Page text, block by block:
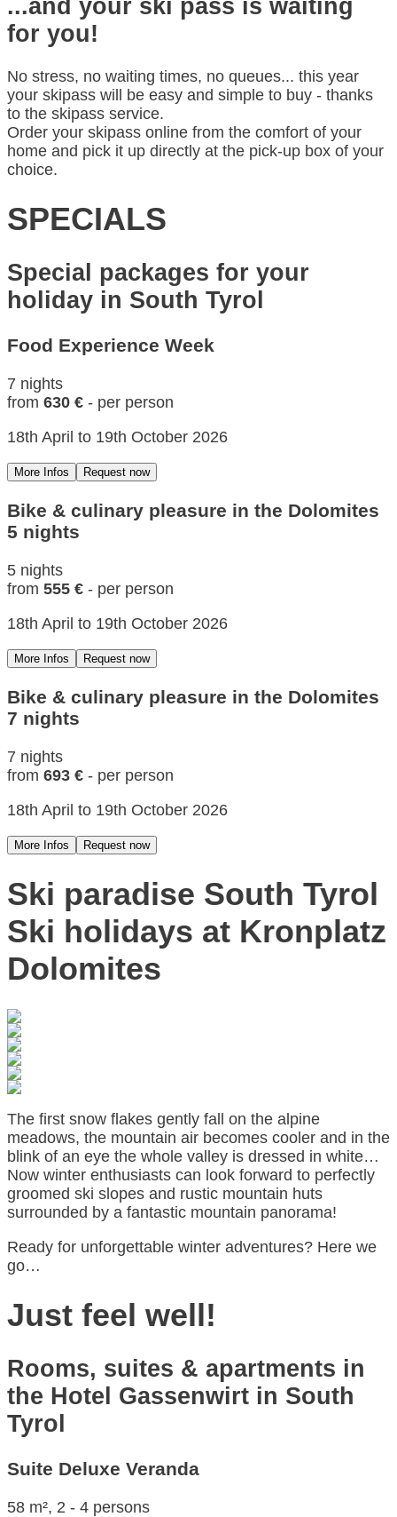
...and your ski pass is waiting
for you!
No stress, no waiting times, no queues... this year
your skipass will be easy and simple to buy - thanks
to the skipass service.
Order your skipass online from the comfort of your
home and pick it up directly at the pick-up box of your
choice.
SPECIALS
Special packages for your
holiday in South Tyrol
Food Experience Week
7 nights
from 630 € - per person
18th April to 19th October 2026
More Infos Request now
Bike & culinary pleasure in the Dolomites
5 nights
5 nights
from 555 € - per person
18th April to 19th October 2026
More Infos Request now
Bike & culinary pleasure in the Dolomites
7 nights
7 nights
from 693 € - per person
18th April to 19th October 2026
More Infos Request now
Ski paradise South Tyrol
Ski holidays at Kronplatz
Dolomites
The first snow flakes gently fall on the alpine
meadows, the mountain air becomes cooler and in the
blink of an eye the whole valley is dressed in white…
Now winter enthusiasts can look forward to perfectly
groomed ski slopes and rustic mountain huts
surrounded by a fantastic mountain panorama!
Ready for unforgettable winter adventures? Here we
go…
Just feel well!
Rooms, suites & apartments in
the Hotel Gassenwirt in South
Tyrol
Suite Deluxe Veranda
58 m², 2 - 4 persons